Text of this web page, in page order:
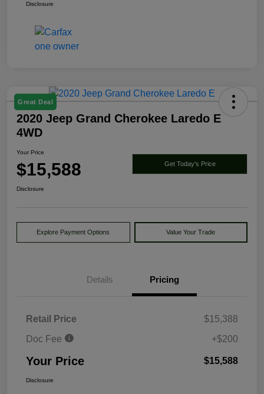
Disclosure
Great Deal
2020 Jeep Grand Cherokee Laredo E
4WD
Your Price
$15,588 Get Today's Price
Disclosure
Explore Payment Options Value Your Trade
Details Pricing
Retail Price
$15,388
Doc Fee
+$200
Your Price $15,588
Disclosure